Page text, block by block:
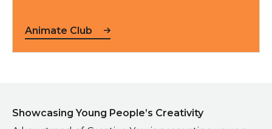
Animate Club
Showcasing Young People’s Creativity